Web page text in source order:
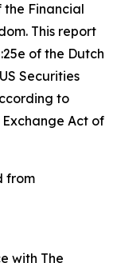
the Financial
This report
of the Dutch
Securities
to
Exchange Act of
from
with The